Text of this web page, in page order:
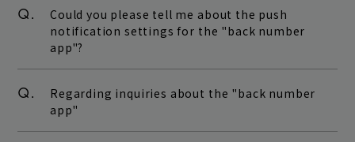
Q.
Could you please tell me about the push
notification settings for the "back number
app"?
Q.
Regarding inquiries about the "back number
app"